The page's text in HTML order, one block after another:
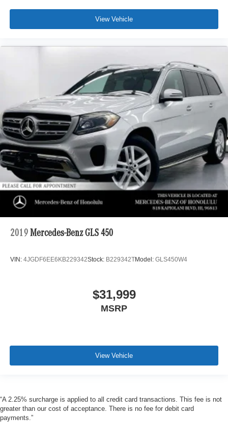
View Vehicle
2019 Mercedes-Benz GLS 450
VIN: 4JGDF6EE6KB229342Stock: B229342TModel: GLS450W4
$31,999
MSRP
View Vehicle
“A 2.25% surcharge is applied to all credit card transactions. This fee is not
greater than our cost of acceptance. There is no fee for debit card
payments.”